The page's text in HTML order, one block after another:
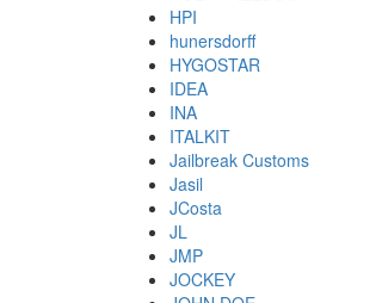
HPI
hunersdorff
HYGOSTAR
IDEA
INA
ITALKIT
Jailbreak Customs
Jasil
JCosta
JL
JMP
JOCKEY